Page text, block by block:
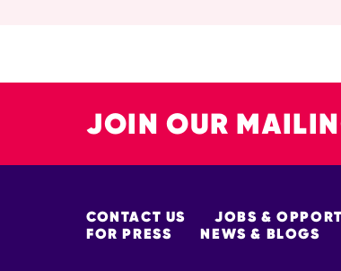
JOIN OUR
MORE SITE PAGES
CONTACT US JOBS &
FOR PRESS
NEWS & BLOGS